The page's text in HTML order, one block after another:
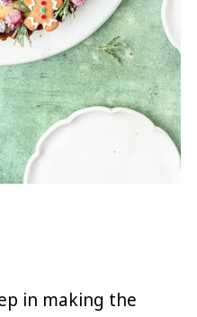
in making the